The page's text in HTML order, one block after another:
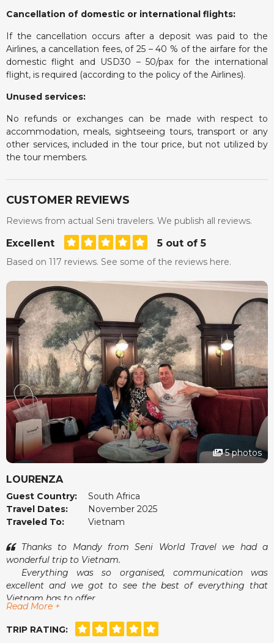
Cancellation of domestic or international flights:
If the cancellation occurs after a deposit was paid to the
Airlines, a cancellation fees, of 25 – 40 % of the airfare for the
domestic flight and USD30 – 50/pax for the international
flight, is required (according to the policy of the Airlines).
Unused services:
No refunds or exchanges can be made with respect to
accommodation, meals, sightseeing tours, transport or any
other services, included in the tour price, but not utilized by
the tour members.
CUSTOMER REVIEWS
Reviews from actual Seni travelers. We publish all reviews.
Excellent 5 out of 5
Based on 117 reviews. See some of the reviews here.
5 photos
LOURENZA
Guest Country:
South Africa
Travel Dates:
November 2025
Traveled To:
Vietnam
Thanks to Mandy from Seni World Travel we had a
wonderful trip to Vietnam.
Everything was so organised, communication was
excellent and we got to see the best of everything that
Vietnam has to offer.
Airport pick-ups and drop-offs were a breeze and
meeting Mandy in person was an absolute delight.
She really did make us feel that she had our best
Read More +
TRIP RATING: